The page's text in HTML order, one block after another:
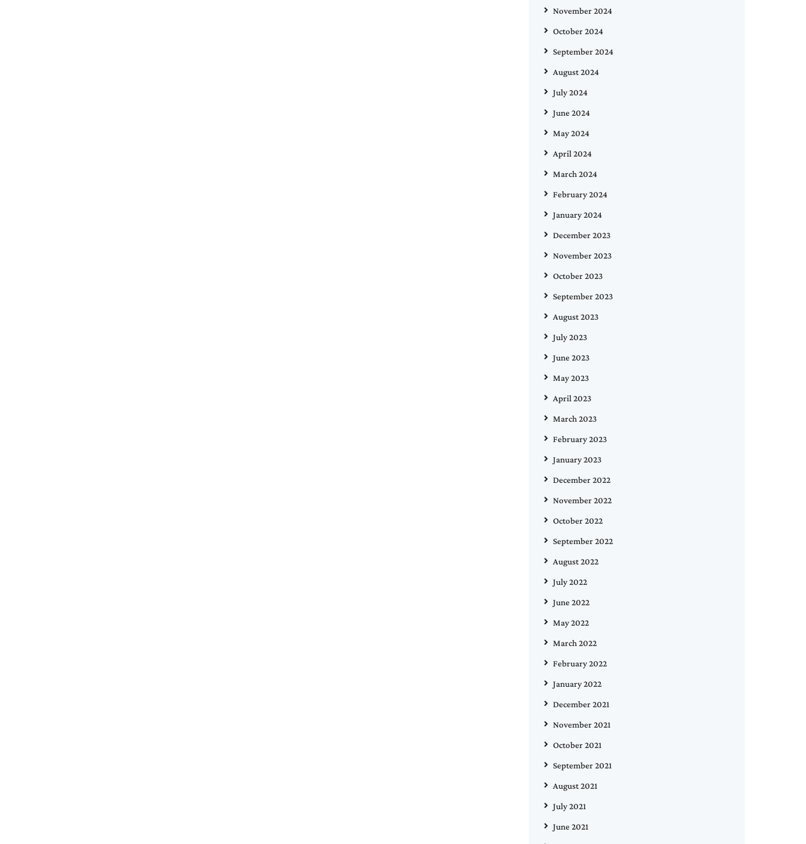
November 2024
October 2024
September 2024
August 2024
July 2024
June 2024
May 2024
April 2024
March 2024
February 2024
January 2024
December 2023
November 2023
October 2023
September 2023
August 2023
July 2023
June 2023
May 2023
April 2023
March 2023
February 2023
January 2023
December 2022
November 2022
October 2022
September 2022
August 2022
July 2022
June 2022
May 2022
March 2022
February 2022
January 2022
December 2021
November 2021
October 2021
September 2021
August 2021
July 2021
June 2021